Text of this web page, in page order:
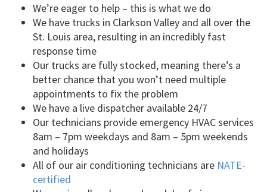
We’re eager to help – this is what we do
We have trucks in Clarkson Valley and all over the
St. Louis area, resulting in an incredibly fast
response time
Our trucks are fully stocked, meaning there’s a
better chance that you won’t need multiple
appointments to fix the problem
We have a live dispatcher available 24/7
Our technicians provide emergency HVAC services
8am – 7pm weekdays and 8am – 5pm weekends
and holidays
All of our air conditioning technicians are NATE-
certified